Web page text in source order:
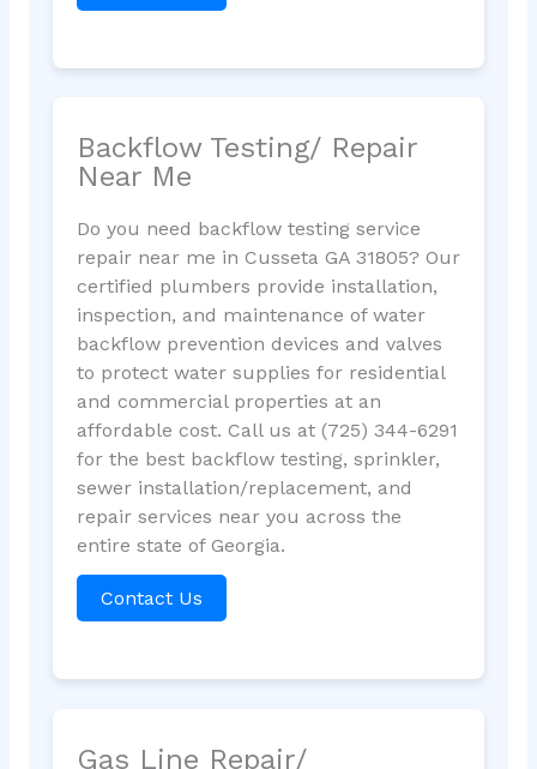
Backflow Testing/ Repair
Near Me
Do you need backflow testing service
repair near me in Cusseta GA 31805? Our
certified plumbers provide installation,
inspection, and maintenance of water
backflow prevention devices and valves
to protect water supplies for residential
and commercial properties at an
affordable cost. Call us at (725) 344-6291
for the best backflow testing, sprinkler,
sewer installation/replacement, and
repair services near you across the
entire state of Georgia.
Contact Us
Gas Line Repair/